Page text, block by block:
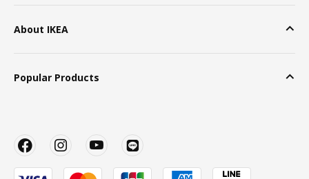
About IKEA
Popular Products